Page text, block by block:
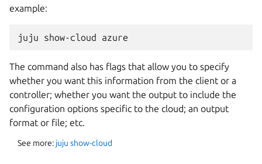
example:
The command also has flags that allow you to specify
whether you want this information from the client or a
controller; whether you want the output to include the
configuration options specific to the cloud; an output
format or file; etc.
See more: juju show-cloud